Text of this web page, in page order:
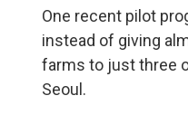
One recent pilot
instead of giving
farms to just three
Seoul.